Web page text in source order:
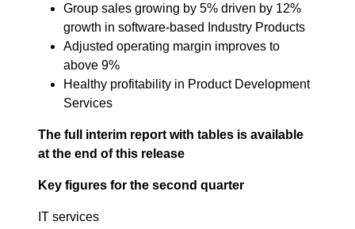
Group sales growing by 5% driven by 12%
growth in software-based Industry Products
Adjusted operating margin improves to
above 9%
Healthy profitability in Product Development
Services
The full interim report with tables is available
at the end of this release
Key figures for the second quarter
IT services